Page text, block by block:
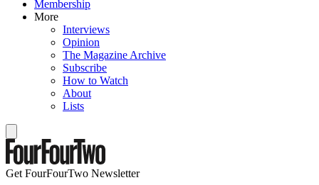
Membership
More
Interviews
Opinion
The Magazine Archive
Subscribe
How to Watch
About
Lists
Get FourFourTwo Newsletter